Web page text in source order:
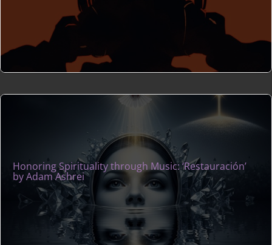
Honoring Spirituality through Music: ‘Restauración’
by Adam Ashrei